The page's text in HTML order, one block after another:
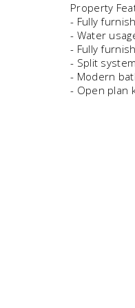
Property
- Fully
- Water
- Fully
- Split
- Modern
- Open plan